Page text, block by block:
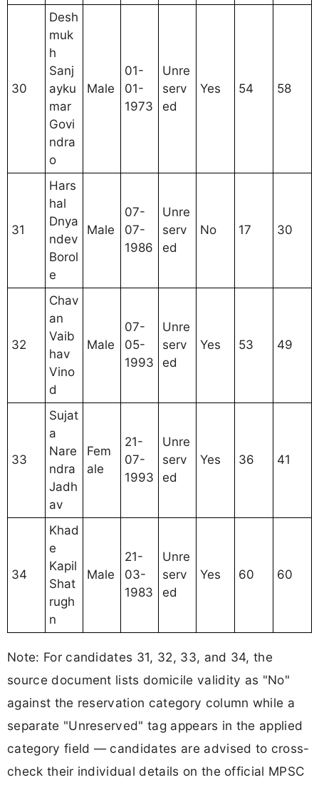
30
Desh
muk
h
Sanj
ayku
mar
Govi
ndra
o
Male
01-
01-
1973
Unre
serv
ed
Yes 54 58
31
Hars
hal
Dnya
ndev
Borol
e
Male
07-
07-
1986
Unre
serv
ed
No 17 30
32
Chav
an
Vaib
hav
Vino
d
Male
07-
05-
1993
Unre
serv
ed
Yes 53 49
33
Sujat
a
Nare
ndra
Jadh
av
Fem
ale
21-
07-
1993
Unre
serv
ed
Yes 36 41
34
Khad
e
Kapil
Shat
rugh
n
Male
21-
03-
1983
Unre
serv
ed
Yes 60 60
Note: For candidates 31, 32, 33, and 34, the
source document lists domicile validity as "No"
against the reservation category column while a
separate "Unreserved" tag appears in the applied
category field — candidates are advised to cross-
check their individual details on the official MPSC